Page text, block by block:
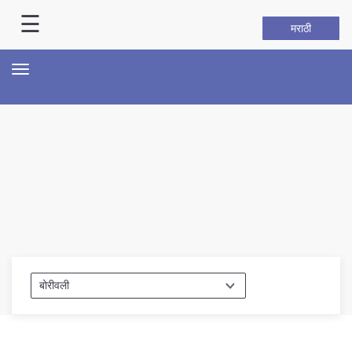
Toggle
☰ मराठी
About Us
Home
Gallery1
Martyrs